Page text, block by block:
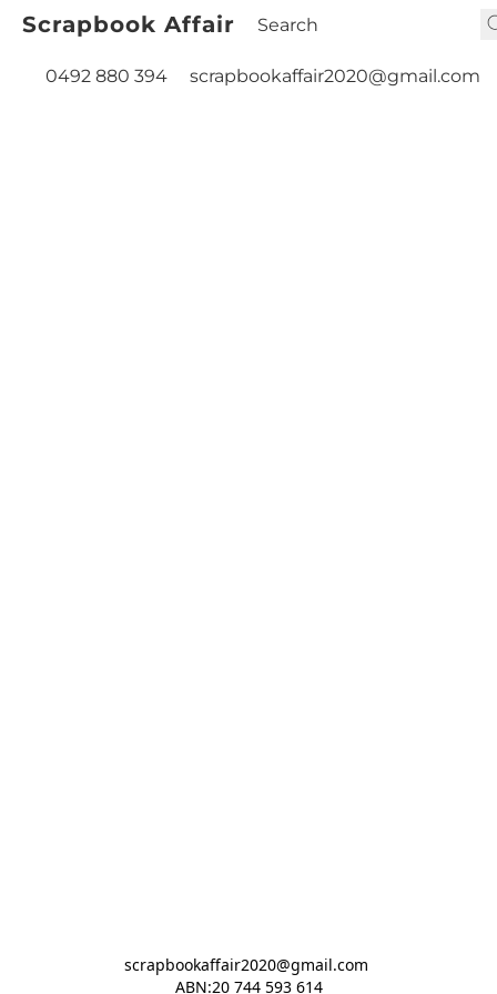
Scrapbook Affair
0492 880 394 scrapbookaffair2020@gmail.com
scrapbookaffair2020@gmail.com
ABN:20 744 593 614